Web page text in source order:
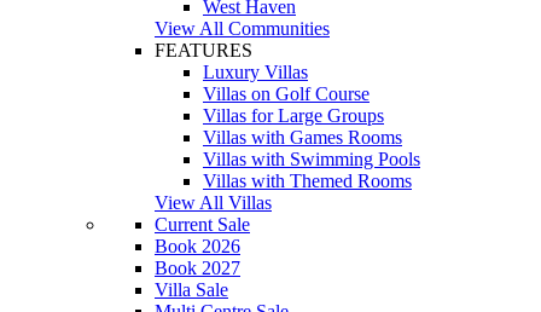
West Haven
View All Communities
FEATURES
Luxury Villas
Villas on Golf Course
Villas for Large Groups
Villas with Games Rooms
Villas with Swimming Pools
Villas with Themed Rooms
View All Villas
Current Sale
Book 2026
Book 2027
Villa Sale